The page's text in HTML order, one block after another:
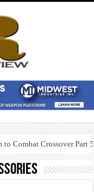
Combat Crossover Part 5